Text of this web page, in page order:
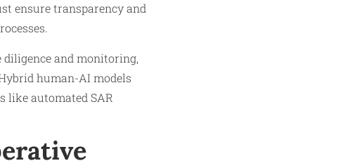
ensure transparency and
and monitoring,
human-AI models
like automated SAR